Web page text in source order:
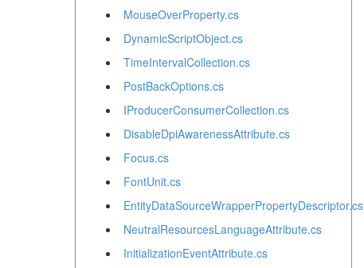
MouseOverProperty.cs
DynamicScriptObject.cs
TimeIntervalCollection.cs
PostBackOptions.cs
IProducerConsumerCollection.cs
DisableDpiAwarenessAttribute.cs
Focus.cs
FontUnit.cs
EntityDataSourceWrapperPropertyDescriptor.cs
NeutralResourcesLanguageAttribute.cs
InitializationEventAttribute.cs